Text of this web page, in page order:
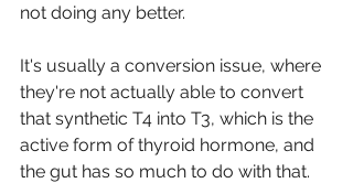
not doing any better.
It's usually a conversion issue, where
they're not actually able to convert
that synthetic T4 into T3, which is the
active form of thyroid hormone, and
the gut has so much to do with that.